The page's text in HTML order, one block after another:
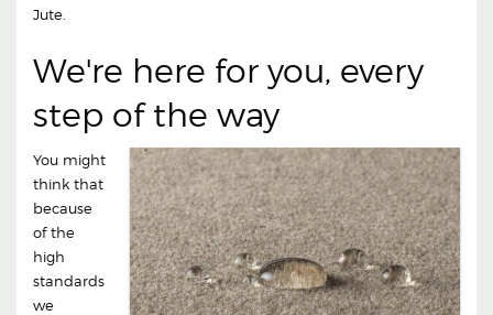
Jute.
We're here for you, every
step of the way
You might
think that
because
of the
high
standards
we